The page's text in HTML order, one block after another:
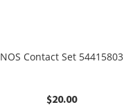
NOS Contact Set 54415803
$20.00